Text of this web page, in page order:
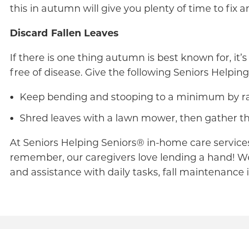
this in autumn will give you plenty of time to fix
Discard Fallen Leaves
If there is one thing autumn is best known for,
free of disease. Give the following Seniors
Keep bending and stooping to a minimum by
Shred leaves with a lawn mower, then gather
At Seniors Helping Seniors® in-home care
remember, our caregivers love lending a hand!
and assistance with daily tasks, fall maintenance